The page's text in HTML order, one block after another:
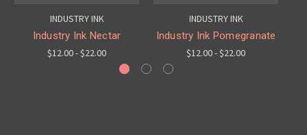
INDUSTRY INK
Industry Ink Nectar
$12.00 - $22.00
INDUSTRY INK
Industry Ink Pomegranate
$12.00 - $22.00